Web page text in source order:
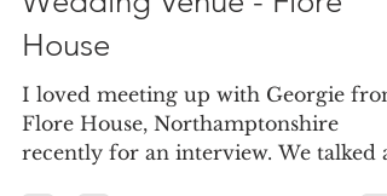
How to Book Your
Wedding Venue - Flore
House